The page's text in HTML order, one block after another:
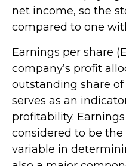
net income, so the
compared to one
Earnings per share
company’s profit
outstanding share of
serves as an
profitability.
considered to be
variable in